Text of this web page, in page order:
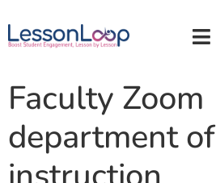
Faculty Zoom
department of